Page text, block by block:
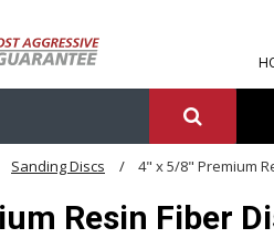
Sanding Discs 4" x 5/8" Premium
Resin Fiber